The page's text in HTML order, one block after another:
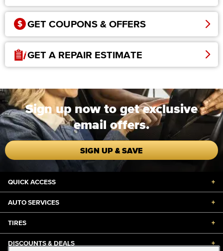
GET COUPONS & OFFERS
GET A REPAIR ESTIMATE
Sign up now to get exclusive
email offers.
SIGN UP & SAVE
QUICK ACCESS +
AUTO SERVICES +
TIRES +
DISCOUNTS & DEALS +